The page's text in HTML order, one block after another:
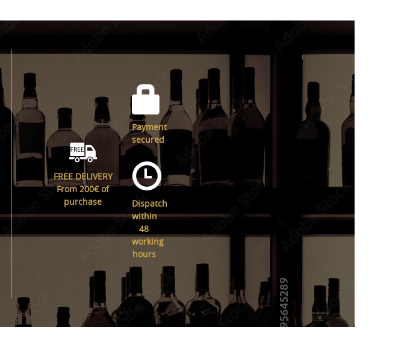
FREE DELIVERY
From 200€ of
purchase
Payment
secured
Dispatch
within
48
working
hours